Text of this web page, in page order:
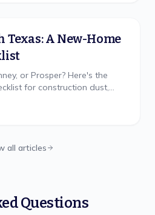
A New-Home
or Prosper? Here's the
for construction dust,
all articles
Questions